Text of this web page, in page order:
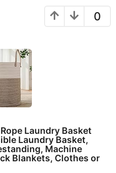
t
0
Laundry Basket
Laundry Basket,
Machine
Blankets, Clothes or